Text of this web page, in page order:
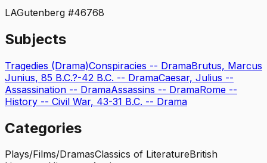
LAGutenberg #46768
Subjects
Tragedies (Drama)Conspiracies -- DramaBrutus, Marcus
Junius, 85 B.C.?-42 B.C. -- DramaCaesar, Julius --
Assassination -- DramaAssassins -- DramaRome --
History -- Civil War, 43-31 B.C. -- Drama
Categories
Plays/Films/DramasClassics of LiteratureBritish